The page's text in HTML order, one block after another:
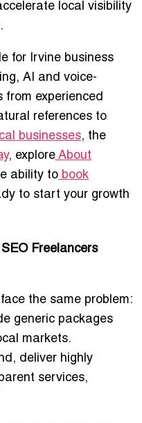
local visibility
for Irvine business
AI and voice-
from experienced
references to
businesses, the
, explore About
ability to book
to start your growth
Freelancers
the same problem:
generic packages
markets.
deliver highly
services,